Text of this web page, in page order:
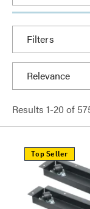
Filters
Results 1-20 of
Top Seller